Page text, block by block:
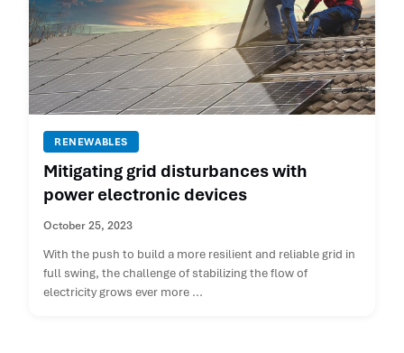
RENEWABLES
Mitigating grid disturbances with
power electronic devices
October 25, 2023
With the push to build a more resilient and reliable grid in
full swing, the challenge of stabilizing the flow of
electricity grows ever more ...